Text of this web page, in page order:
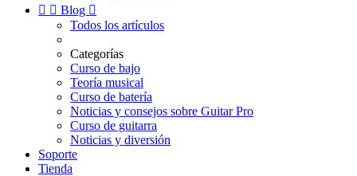
  Blog 
Todos los artículos
Categorías
Curso de bajo
Teoría musical
Curso de batería
Noticias y consejos sobre Guitar Pro
Curso de guitarra
Noticias y diversión
Soporte
Tienda